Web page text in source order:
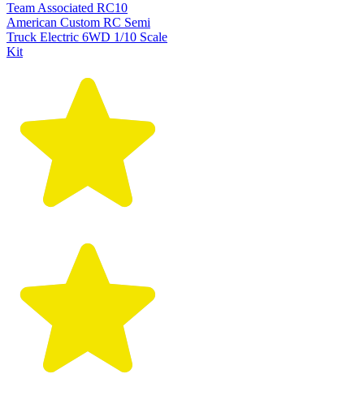
Team Associated RC10
American Custom RC Semi
Truck Electric 6WD 1/10 Scale
Kit